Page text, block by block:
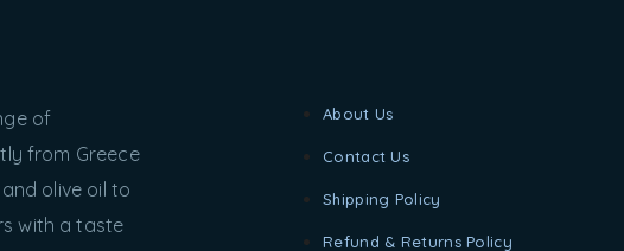
of
from Greece
olive oil to
with a taste
About Us
Contact Us
Shipping Policy
Refund & Returns Policy